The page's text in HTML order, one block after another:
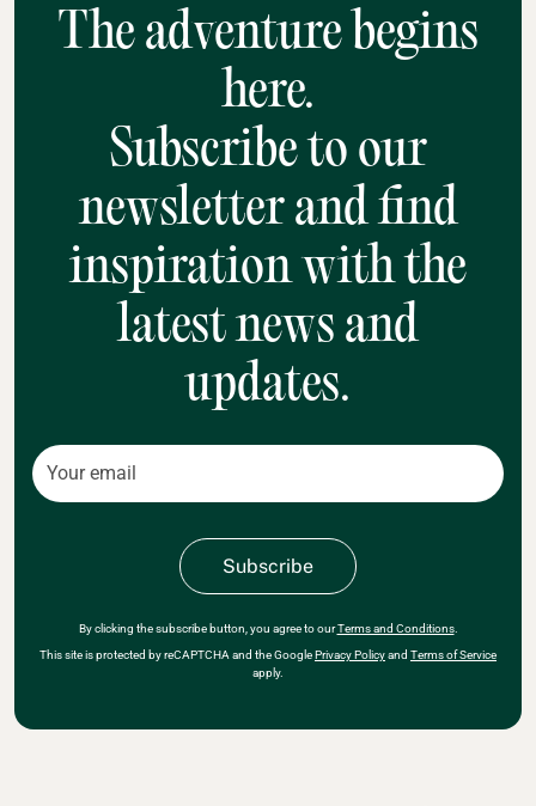
The adventure begins
here.
Subscribe to our
newsletter and find
inspiration with the
latest news and
updates.
By clicking the subscribe button, you agree to ourTerms and Conditions.
This site is protected by reCAPTCHA and the GooglePrivacy Policyand Terms of Service
apply.